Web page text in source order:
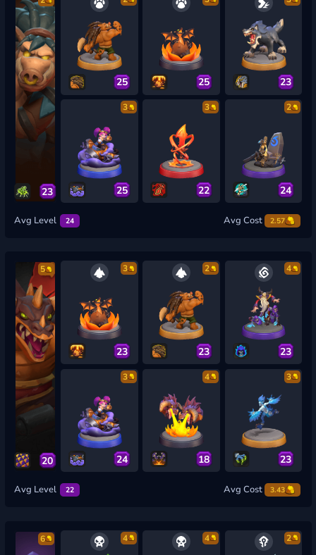
23
25 25 23
3
25
3
22
2
24
Avg Level 24 Avg Cost 2.57
5
20
3
23
2
23
4
23
3
24
4
18
3
23
Avg Level 22 Avg Cost 3.43
6 4 4 2